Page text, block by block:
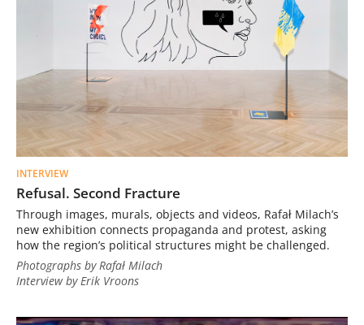
INTERVIEW
Refusal. Second Fracture
Through images, murals, objects and videos, Rafał Milach’s
new exhibition connects propaganda and protest, asking
how the region’s political structures might be challenged.
Photographs by Rafał Milach
Interview by Erik Vroons